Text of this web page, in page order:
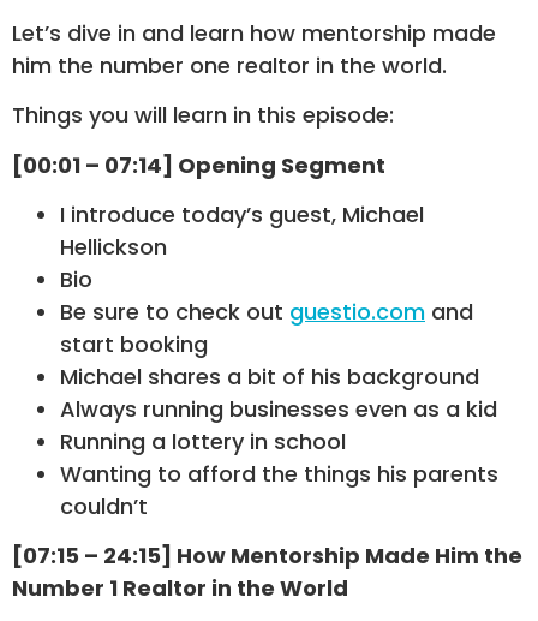
Let’s dive in and learn how mentorship made
him the number one realtor in the world.
Things you will learn in this episode:
[00:01 – 07:14] Opening Segment
I introduce today’s guest, Michael
Hellickson
Bio
Be sure to check out guestio.com and
start booking
Michael shares a bit of his background
Always running businesses even as a kid
Running a lottery in school
Wanting to afford the things his parents
couldn’t
[07:15 – 24:15] How Mentorship Made Him the
Number 1 Realtor in the World